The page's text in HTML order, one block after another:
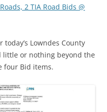
2 TIA Road Bids @
Lowndes County
little or nothing beyond the
four Bid items.